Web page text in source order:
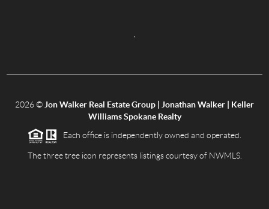
2026© Jon Walker Real Estate Group | Jonathan Walker | Keller
Williams Spokane Realty
Each office is independently owned and operated.
The three tree icon represents listings courtesy of NWMLS.